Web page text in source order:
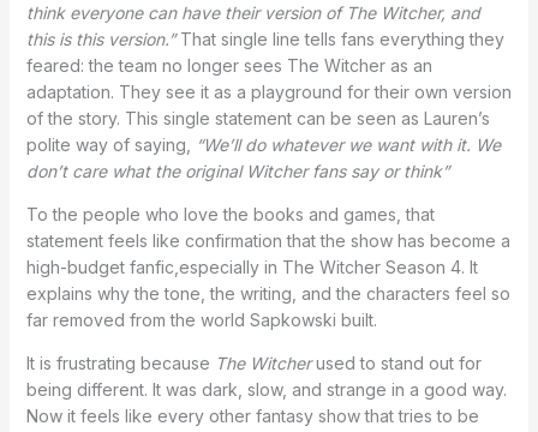
think everyone can have their version of The Witcher, and
this is this version.”That single line tells fans everything they
feared: the team no longer sees The Witcher as an
adaptation. They see it as a playground for their own version
of the story. This single statement can be seen as Lauren’s
polite way of saying,
“We’ll do whatever we want with it. We
don’t care what the original Witcher fans say or think”
To the people who love the books and games, that
statement feels like confirmation that the show has become a
high-budget fanfic,especially in The Witcher Season 4. It
explains why the tone, the writing, and the characters feel so
far removed from the world Sapkowski built.
It is frustrating because The Witcherused to stand out for
being different. It was dark, slow, and strange in a good way.
Now it feels like every other fantasy show that tries to be